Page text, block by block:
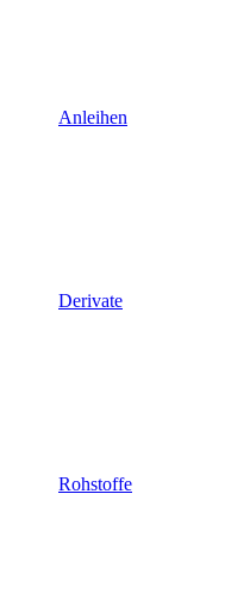
Anleihen
Derivate
Rohstoffe